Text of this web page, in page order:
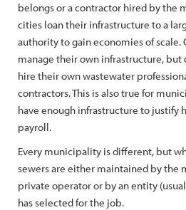
belongs or a contractor hired by the
cities loan their infrastructure to a
authority to gain economies of scale.
manage their own infrastructure, but
hire their own wastewater
contractors. This is also true for
have enough infrastructure to justify
payroll.
Every municipality is different, but
sewers are either maintained by the
private operator or by an entity
has selected for the job.